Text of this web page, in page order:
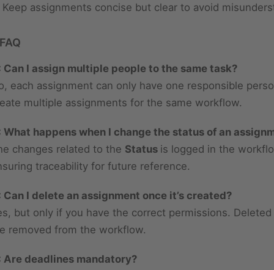
Keep assignments concise but clear to avoid
Can I assign multiple people to the same task?
each assignment can only have one responsible
multiple assignments for the same workflow.
What happens when I change the status of an
changes related to the Status is logged in the
traceability for future reference.
Can I delete an assignment once it’s created?
but only if you have the correct permissions.
removed from the workflow.
Are deadlines mandatory?